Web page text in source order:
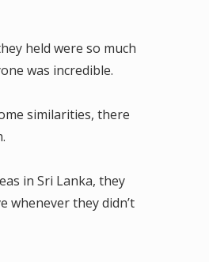
held were so much
was incredible.
similarities, there
in Sri Lanka, they
whenever they didn’t